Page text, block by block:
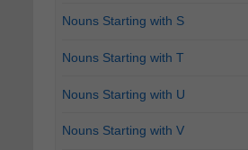
Nouns Starting with S
Nouns Starting with T
Nouns Starting with U
Nouns Starting with V